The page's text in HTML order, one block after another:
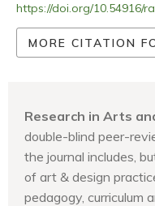
https://doi.org/10.54916/
MORE CITATION
Research in Arts
double-blind peer-
the journal includes,
of art & design
pedagogy, curriculum